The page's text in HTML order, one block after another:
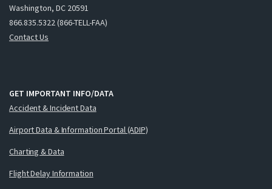
Washington, DC 20591
866.835.5322 (866-TELL-FAA)
Contact Us
GET IMPORTANT INFO/DATA
Accident & Incident Data
Airport Data & Information Portal (ADIP)
Charting & Data
Flight Delay Information